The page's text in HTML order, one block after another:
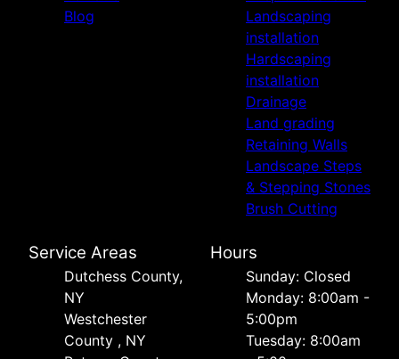
Blog
Landscaping
installation
Hardscaping
installation
Drainage
Land grading
Retaining Walls
Landscape Steps
& Stepping Stones
Brush Cutting
Service Areas
Dutchess County,
NY
Westchester
County , NY
Hours
Sunday: Closed
Monday: 8:00am -
5:00pm
Tuesday: 8:00am